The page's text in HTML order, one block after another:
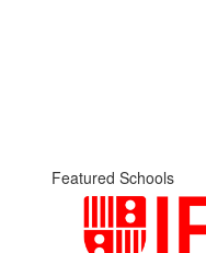
Featured Schools